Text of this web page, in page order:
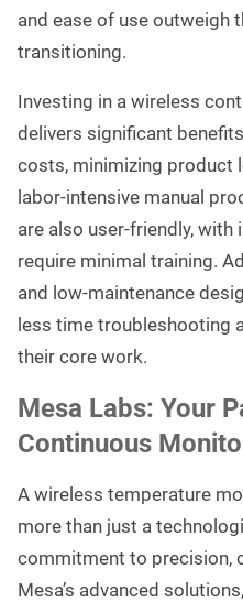
and ease of use outweigh
transitioning.
Investing in a wireless
delivers significant
costs, minimizing product
labor-intensive manual
are also user-friendly,
require minimal training.
and low-maintenance
less time troubleshooting
their core work.
Mesa Labs: Your
Continuous
A wireless temperature
more than just a
commitment to precision,
Mesa’s advanced